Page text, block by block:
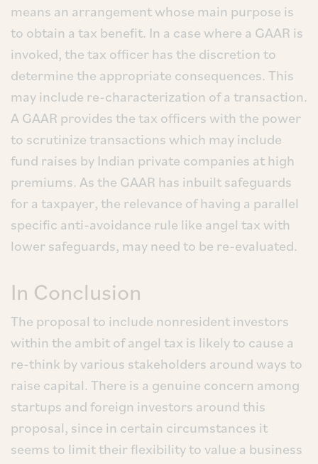
means an arrangement whose main purpose is
to obtain a tax benefit. In a case where a GAAR is
invoked, the tax officer has the discretion to
determine the appropriate consequences. This
may include re-characterization of a transaction.
A GAAR provides the tax officers with the power
to scrutinize transactions which may include
fund raises by Indian private companies at high
premiums. As the GAAR has inbuilt safeguards
for a taxpayer, the relevance of having a parallel
specific anti-avoidance rule like angel tax with
lower safeguards, may need to be re-evaluated.
In Conclusion
The proposal to include nonresident investors
within the ambit of angel tax is likely to cause a
re-think by various stakeholders around ways to
raise capital. There is a genuine concern among
startups and foreign investors around this
proposal, since in certain circumstances it
seems to limit their flexibility to value a business